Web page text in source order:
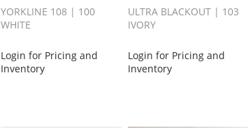
YORKLINE 108 | 100
WHITE
Login for Pricing and
Inventory
ULTRA BLACKOUT | 103
IVORY
Login for Pricing and
Inventory